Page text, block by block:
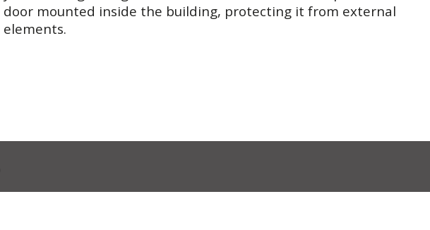
door mounted inside the building, protecting it from external
elements.